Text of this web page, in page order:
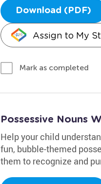
Download (PDF)
Assign to My
Mark as completed
Possessive Nouns
Help your child
fun, bubble-themed
them to recognize and